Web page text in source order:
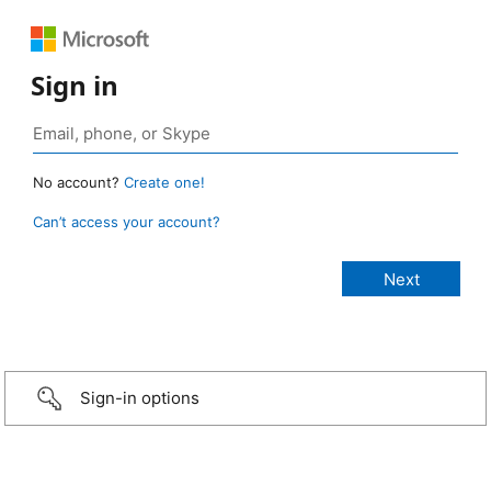
Sign in
No account? Create one!
Can’t access your account?
Sign-in options